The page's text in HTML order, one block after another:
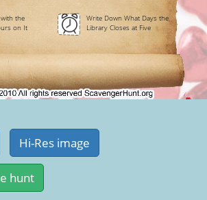
the
on It
Write Down What Days the
Library Closes at Five